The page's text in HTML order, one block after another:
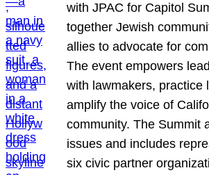
with JPAC for Capitol
together Jewish
allies to advocate for
The event empowers
with lawmakers, practice
amplify the voice of
community. The Summit
issues and includes
six civic partner